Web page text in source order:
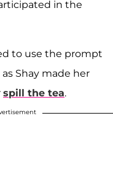
in the
to use the prompt
Shay made her
spill the tea.